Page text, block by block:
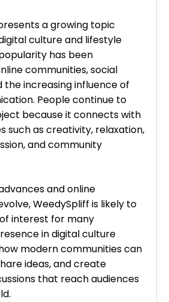
a growing topic
culture and lifestyle
has been
communities, social
the increasing influence of
People continue to
because it connects with
such as creativity, relaxation,
and community
and online
WeedySpliff is likely to
interest for many
in digital culture
modern communities can
ideas, and create
that reach audiences